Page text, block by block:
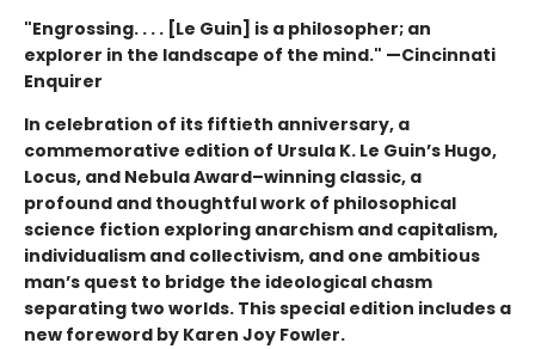
"Engrossing. . . . [Le Guin] is a philosopher; an
explorer in the landscape of the mind." —Cincinnati
Enquirer
In celebration of its fiftieth anniversary, a
commemorative edition of Ursula K. Le Guin’s Hugo,
Locus, and Nebula Award–winning classic, a
profound and thoughtful work of philosophical
science fiction exploring anarchism and capitalism,
individualism and collectivism, and one ambitious
man’s quest to bridge the ideological chasm
separating two worlds. This special edition includes a
new foreword by Karen Joy Fowler.